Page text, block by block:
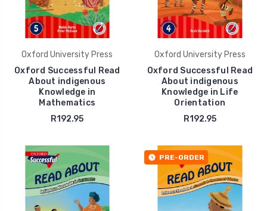
Oxford University Press
Oxford Successful Read
About indigenous
Knowledge in
Mathematics
R192.95
Oxford University Press
Oxford Successful Read
About indigenous
Knowledge in Life
Orientation
R192.95
PRE-ORDER